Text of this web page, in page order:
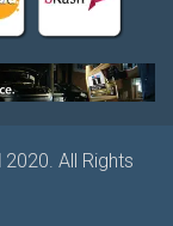
2020. All Rights